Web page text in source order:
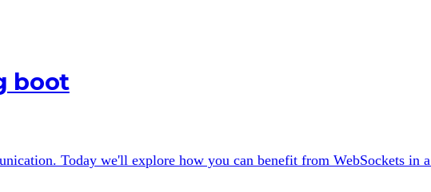
boot
Today we'll explore how you can benefit from WebSockets in